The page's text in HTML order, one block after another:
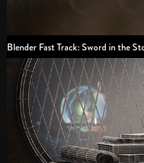
Blender Fast Track: Sword in the